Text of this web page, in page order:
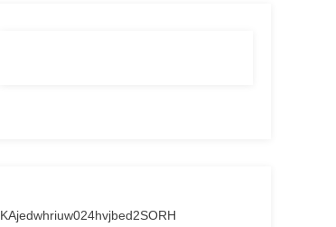
KAjedwhriuw024hvjbed2SORH